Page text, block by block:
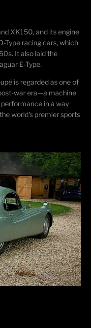
XK150, and its engine
Type racing cars, which
It also laid the
E-Type.
is regarded as one of
war era—a machine
in a way
world's premier sports